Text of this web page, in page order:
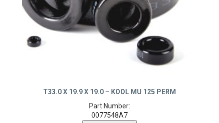
T33.0 X 19.9 X 19.0 – KOOL MU 125 PERM
Part Number:
0077548A7